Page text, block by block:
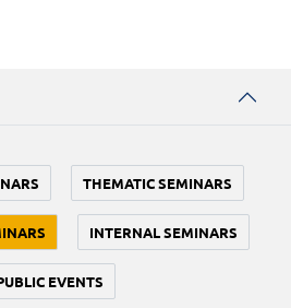
THEMATIC SEMINARS
INTERNAL SEMINARS
EVENTS